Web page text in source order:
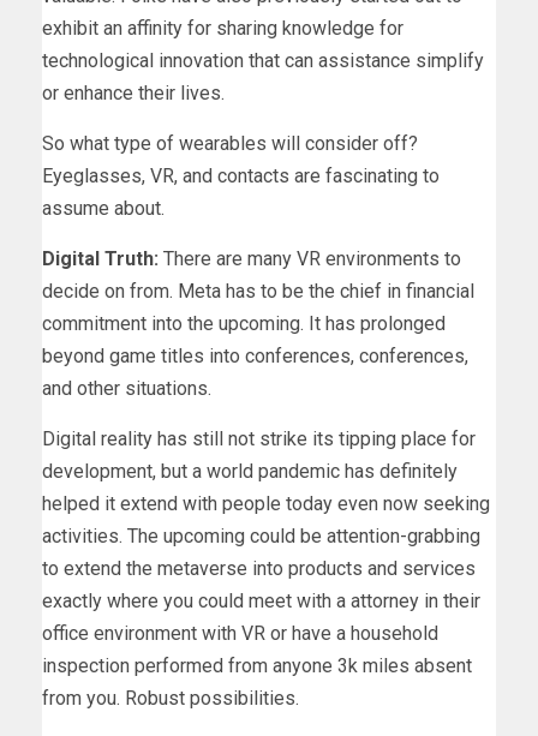
exhibit an affinity for sharing knowledge for
technological innovation that can assistance simplify
or enhance their lives.
So what type of wearables will consider off?
Eyeglasses, VR, and contacts are fascinating to
assume about.
Digital Truth: There are many VR environments to
decide on from. Meta has to be the chief in financial
commitment into the upcoming. It has prolonged
beyond game titles into conferences, conferences,
and other situations.
Digital reality has still not strike its tipping place for
development, but a world pandemic has definitely
helped it extend with people today even now seeking
activities. The upcoming could be attention-grabbing
to extend the metaverse into products and services
exactly where you could meet with a attorney in their
office environment with VR or have a household
inspection performed from anyone 3k miles absent
from you. Robust possibilities.